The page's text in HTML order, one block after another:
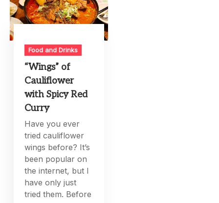
Food and Drinks
“Wings” of
Cauliflower
with Spicy Red
Curry
Have you ever
tried cauliflower
wings before? It’s
been popular on
the internet, but I
have only just
tried them. Before